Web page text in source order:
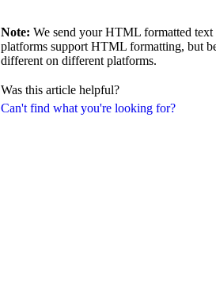
Can't find what you're looking for?
Note: We send your HTML formatted
platforms support HTML formatting, but
different on different platforms.
Was this article helpful?